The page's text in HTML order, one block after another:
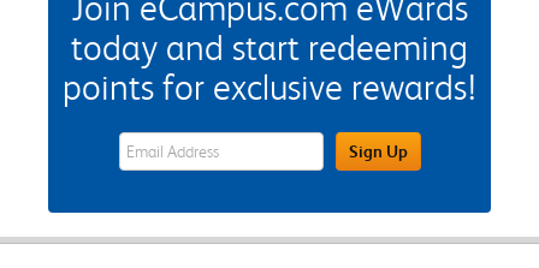
today and start redeeming
points for exclusive rewards!
eWards Sign Up Email Address FieldSign Up